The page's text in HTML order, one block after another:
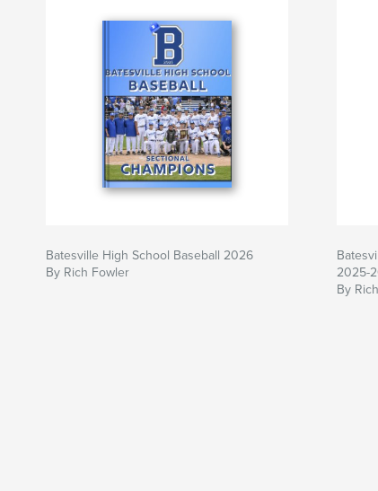
Batesville High School Baseball 2026
By Rich Fowler
2025-
By